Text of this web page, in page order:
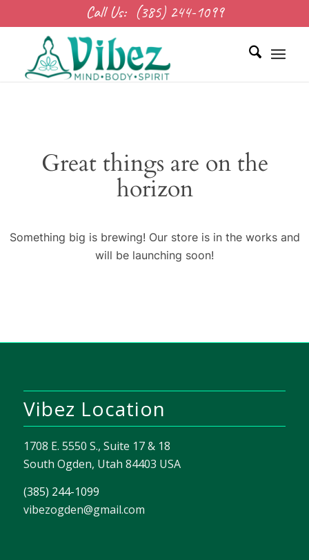
Call Us: (385) 244-1099
Great things are on the
horizon
Something big is brewing! Our store is in the works and
will be launching soon!
Vibez Location
1708 E. 5550 S., Suite 17 & 18
South Ogden, Utah 84403 USA
(385) 244-1099
vibezogden@gmail.com